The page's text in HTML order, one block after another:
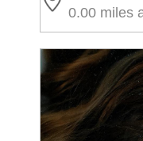
0.00 miles